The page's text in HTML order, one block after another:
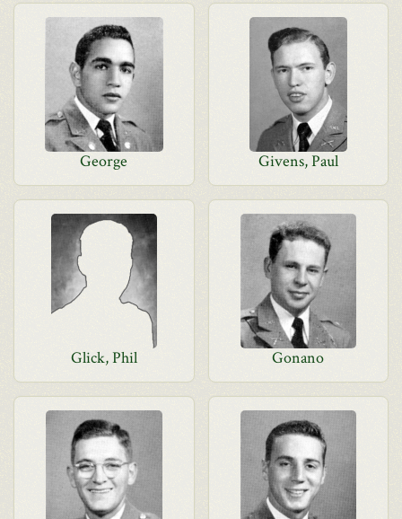
George Givens, Paul
Glick, Phil Gonano